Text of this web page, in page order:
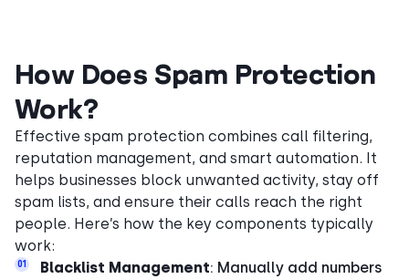
How Does Spam Protection
Work?
Effective spam protection combines call filtering,
reputation management, and smart automation. It
helps businesses block unwanted activity, stay off
spam lists, and ensure their calls reach the right
people. Here’s how the key components typically
work:
01 Blacklist Management: Manually add numbers